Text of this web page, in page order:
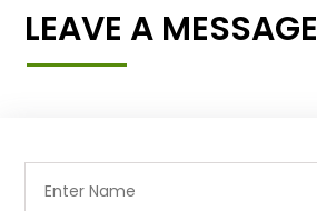
LEAVE A MESSAGE